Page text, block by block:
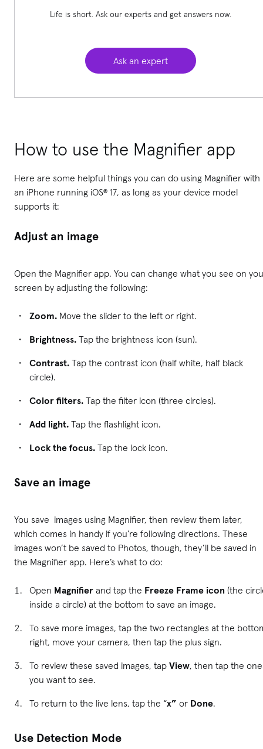
Life is short. Ask our experts and get answers now.
Ask an expert
How to use the Magnifier app
Here are some helpful things you can do using Magnifier with
an iPhone running iOS® 17, as long as your device model
supports it:
Adjust an image
Open the Magnifier app. You can change what you see on
screen by adjusting the following:
Zoom. Move the slider to the left or right.
Brightness. Tap the brightness icon (sun).
Contrast. Tap the contrast icon (half white, half black
circle).
Color filters. Tap the filter icon (three circles).
Add light. Tap the flashlight icon.
Lock the focus. Tap the lock icon.
Save an image
You save images using Magnifier, then review them later,
which comes in handy if you’re following directions. These
images won’t be saved to Photos, though, they’ll be saved in
the Magnifier app. Here’s what to do:
Open Magnifier and tap the Freeze Frame icon (the
inside a circle) at the bottom to save an image.
To save more images, tap the two rectangles at the
right, move your camera, then tap the plus sign.
To review these saved images, tap View, then tap the
you want to see.
To return to the live lens, tap the “x” or Done.
Use Detection Mode